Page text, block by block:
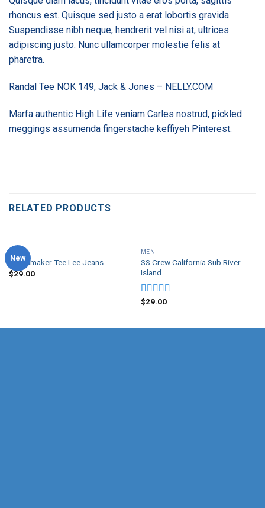
rhoncus est. Quisque sed justo a erat lobortis gravida.
Suspendisse nibh neque, hendrerit vel nisi at, ultrices
adipiscing justo. Nunc ullamcorper molestie felis at
pharetra.
Randal Tee NOK 149, Jack & Jones – NELLY.COM
Marfa authentic High Life veniam Carles nostrud, pickled
meggings assumenda fingerstache keffiyeh Pinterest.
RELATED PRODUCTS
New
Jeansmaker Tee Lee Jeans
$29.00
MEN
SS Crew California Sub River
Island
Rated
$29.00